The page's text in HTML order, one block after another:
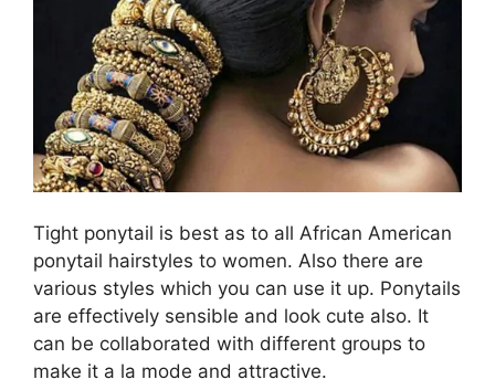
Tight ponytail is best as to all African American
ponytail hairstyles to women. Also there are
various styles which you can use it up. Ponytails
are effectively sensible and look cute also. It
can be collaborated with different groups to
make it a la mode and attractive.